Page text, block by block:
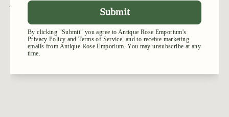
You may also like
Add to cart